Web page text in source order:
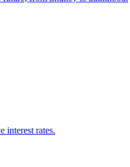
interest rates.